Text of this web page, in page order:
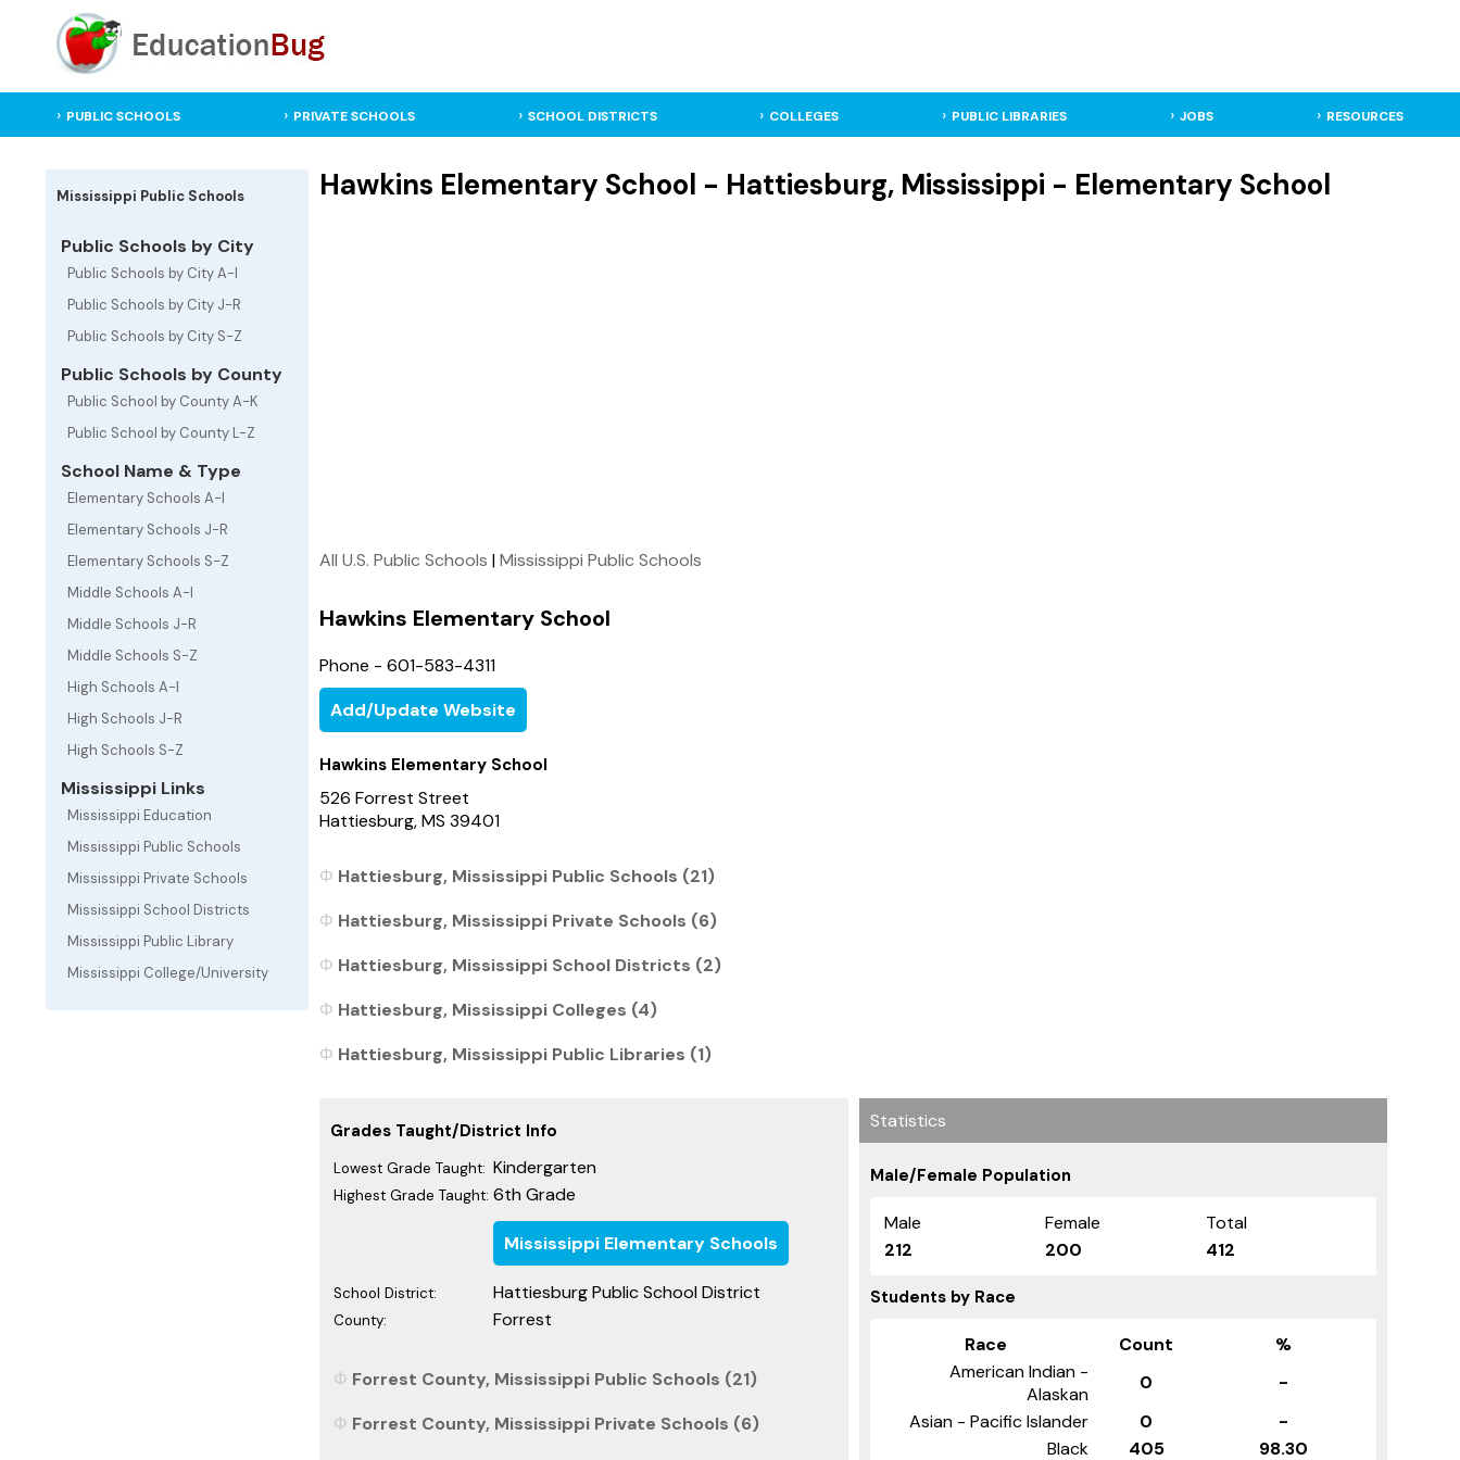
PUBLIC SCHOOLS PRIVATE SCHOOLS SCHOOL DISTRICTS COLLEGES PUBLIC LIBRARIES JOBS RESOURCES
Mississippi Public Schools
Public Schools by City
Public Schools by City A-I
Public Schools by City J-R
Public Schools by City S-Z
Public Schools by County
Public School by County A-K
Public School by County L-Z
School Name & Type
Elementary Schools A-I
Elementary Schools J-R
Elementary Schools S-Z
Middle Schools A-I
Middle Schools J-R
Middle Schools S-Z
High Schools A-I
High Schools J-R
High Schools S-Z
Mississippi Links
Mississippi Education
Mississippi Public Schools
Mississippi Private Schools
Mississippi School Districts
Mississippi Public Library
Mississippi College/University
Hawkins Elementary School - Hattiesburg, Mississippi - Elementary School
All U.S. Public Schools |Mississippi Public Schools
Hawkins Elementary School
Phone - 601-583-4311
Add/Update Website
Hawkins Elementary School
526 Forrest Street
Hattiesburg, MS 39401
Hattiesburg, Mississippi Public Schools (21)
Hattiesburg, Mississippi Private Schools (6)
Hattiesburg, Mississippi School Districts (2)
Hattiesburg, Mississippi Colleges (4)
Hattiesburg, Mississippi Public Libraries (1)
Grades Taught/District Info
Lowest Grade Taught: Kindergarten
Highest Grade Taught: 6th Grade
Mississippi Elementary Schools
School District: Hattiesburg Public School District
County: Forrest
Forrest County, Mississippi Public Schools (21)
Forrest County, Mississippi Private Schools (6)
Statistics
Male/Female Population
Male Female
Total
212
200 412
Students by Race
Race Count
%
American Indian -
Alaskan
0
-
Asian - Pacific Islander
0
-
Black
405 98.30